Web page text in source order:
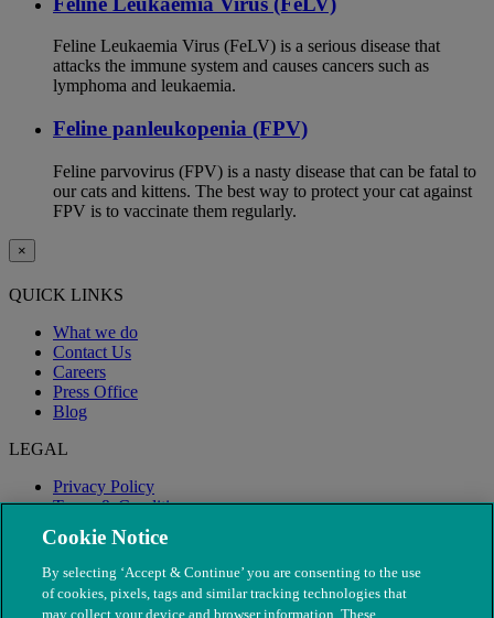
Feline Leukaemia Virus (FeLV) is a serious disease that
attacks the immune system and causes cancers such as
lymphoma and leukaemia.
Feline panleukopenia (FPV)
Feline parvovirus (FPV) is a nasty disease that can be fatal to
our cats and kittens. The best way to protect your cat against
FPV is to vaccinate them regularly.
×
QUICK LINKS
What we do
Contact Us
Careers
Press Office
Blog
LEGAL
Privacy Policy
Terms & Conditions
Modern Slavery
Cookie Notice
By selecting ‘Accept & Continue’ you are consenting to the use
of cookies, pixels, tags and similar tracking technologies that
may collect your device and browser information. These